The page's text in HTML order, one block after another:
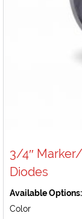
3/4″
Diodes
Available Options:
Color